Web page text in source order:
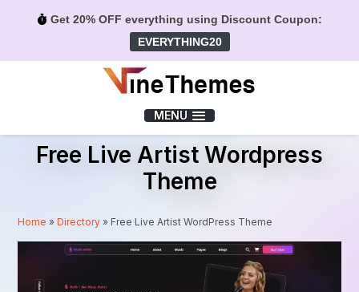
Get 20% OFF everything using Discount Coupon:
EVERYTHING20
MENU
Free Live Artist Wordpress
Theme
Home »Directory » Free Live Artist WordPress Theme